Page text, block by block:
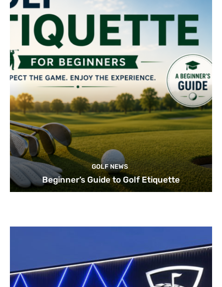
GOLF NEWS
Beginner’s Guide to Golf Etiquette